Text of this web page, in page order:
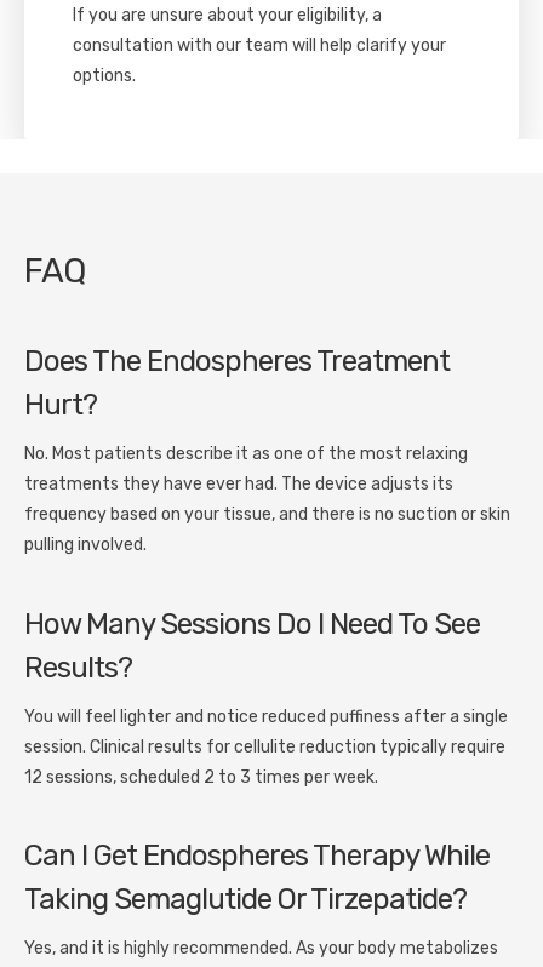
If you are unsure about your eligibility, a
consultation with our team will help clarify your
options.
FAQ
Does The Endospheres Treatment
Hurt?
No. Most patients describe it as one of the most relaxing
treatments they have ever had. The device adjusts its
frequency based on your tissue, and there is no suction or skin
pulling involved.
How Many Sessions Do I Need To See
Results?
You will feel lighter and notice reduced puffiness after a single
session. Clinical results for cellulite reduction typically require
12 sessions, scheduled 2 to 3 times per week.
Can I Get Endospheres Therapy While
Taking Semaglutide Or Tirzepatide?
Yes, and it is highly recommended. As your body metabolizes